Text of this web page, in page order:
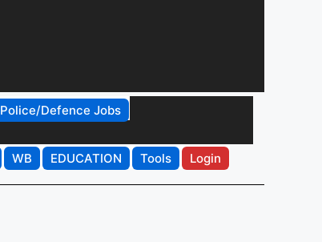
Police/Defence Jobs
WB EDUCATION Tools Login